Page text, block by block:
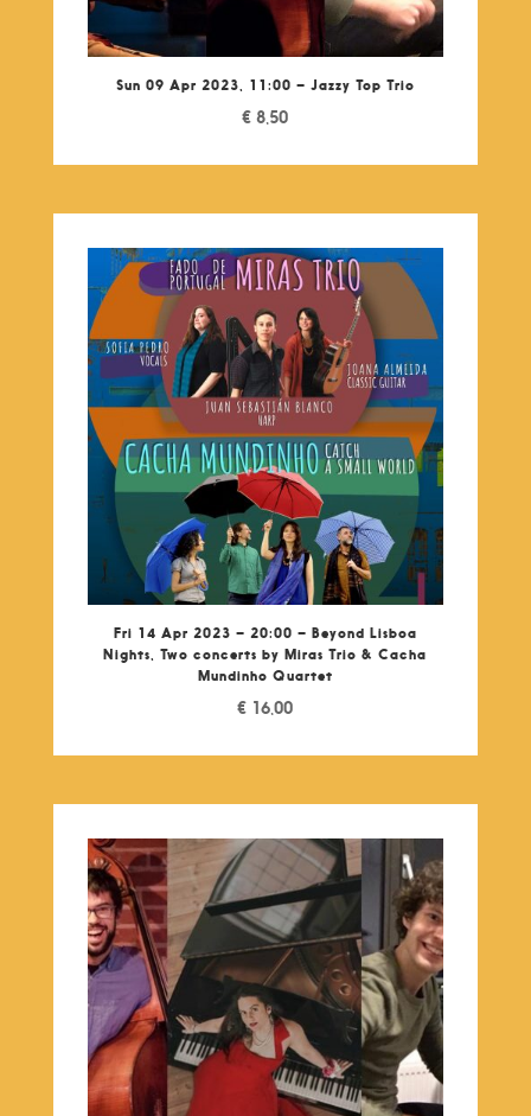
Sun 09 Apr 2023, 11:00 – Jazzy Top Trio
€ 8,50
Fri 14 Apr 2023 – 20:00 – Beyond Lisboa
Nights, Two concerts by Miras Trio & Cacha
Mundinho Quartet
€ 16,00